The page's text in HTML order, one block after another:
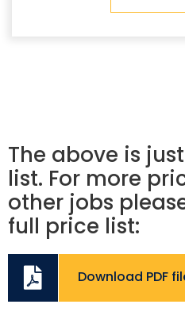
The above is
list. For more
other jobs
full price list:
Download PDF